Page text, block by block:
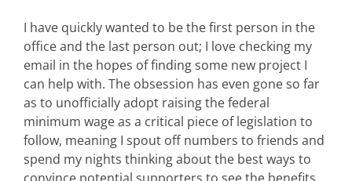
I have quickly wanted to be the first person in the
office and the last person out; I love checking my
email in the hopes of finding some new project I
can help with. The obsession has even gone so far
as to unofficially adopt raising the federal
minimum wage as a critical piece of legislation to
follow, meaning I spout off numbers to friends and
spend my nights thinking about the best ways to